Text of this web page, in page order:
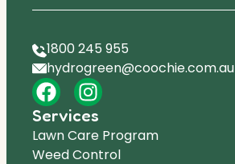
1800 245 955
hydrogreen@coochie.com.au
Services
Lawn Care Program
Weed Control